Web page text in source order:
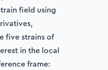
matrix
and
field using
five strains of
in the local
frame: